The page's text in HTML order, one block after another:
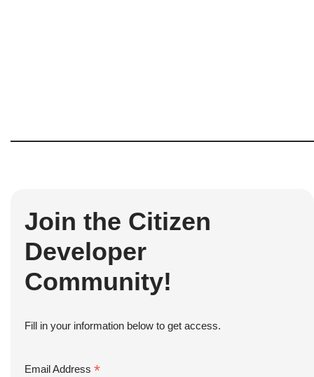
Join the Citizen
Developer
Community!
Fill in your information below to get access.
Email Address *